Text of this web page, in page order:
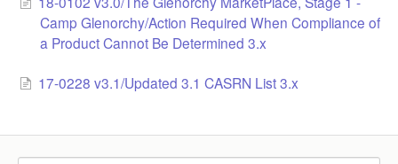
Camp Glenorchy/Action Required When Compliance of
a Product Cannot Be Determined 3.x
17-0228 v3.1/Updated 3.1 CASRN List 3.x